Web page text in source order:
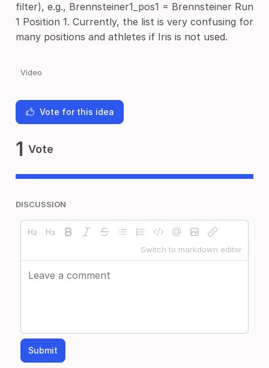
filter), e.g., Brennsteiner1_pos1 = Brennsteiner Run
1 Position 1. Currently, the list is very confusing for
many positions and athletes if Iris is not used.
Video
Vote for this idea
1 Vote
DISCUSSION
Switch to markdown editor
Submit